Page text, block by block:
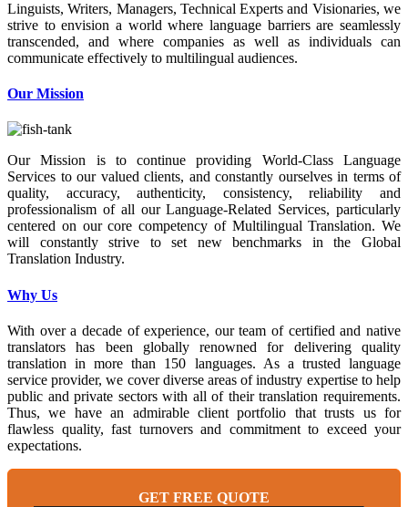
Linguists, Writers, Managers, Technical Experts and Visionaries, we
strive to envision a world where language barriers are seamlessly
transcended, and where companies as well as individuals can
communicate effectively to multilingual audiences.
Our Mission
Our Mission is to continue providing World-Class Language
Services to our valued clients, and constantly ourselves in terms of
quality, accuracy, authenticity, consistency, reliability and
professionalism of all our Language-Related Services, particularly
centered on our core competency of Multilingual Translation. We
will constantly strive to set new benchmarks in the Global
Translation Industry.
Why Us
With over a decade of experience, our team of certified and native
translators has been globally renowned for delivering quality
translation in more than 150 languages. As a trusted language
service provider, we cover diverse areas of industry expertise to help
public and private sectors with all of their translation requirements.
Thus, we have an admirable client portfolio that trusts us for
flawless quality, fast turnovers and commitment to exceed your
expectations.
GET FREE QUOTE